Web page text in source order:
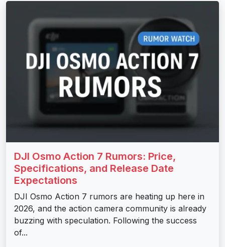
DJI Osmo Action 7 Rumors: Price,
Specifications, and Release Date
Expectations
DJI Osmo Action 7 rumors are heating up here in
2026, and the action camera community is already
buzzing with speculation. Following the success
of...